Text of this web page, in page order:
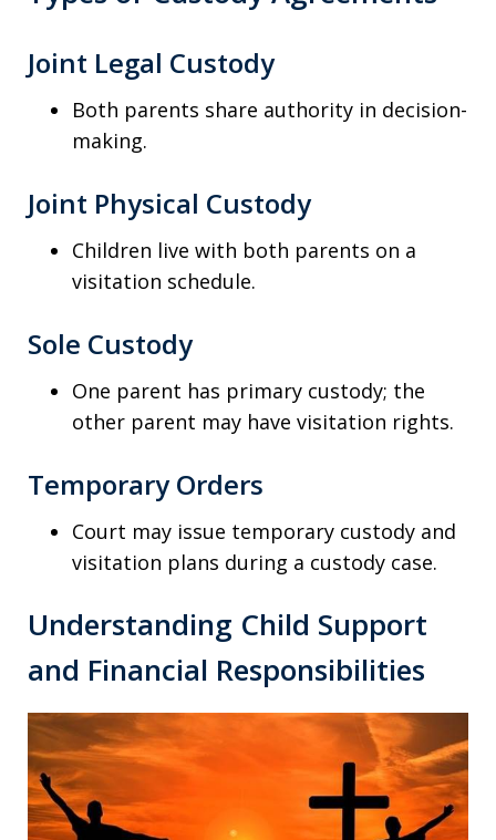
Joint Legal Custody
Both parents share authority in decision-
making.
Joint Physical Custody
Children live with both parents on a
visitation schedule.
Sole Custody
One parent has primary custody; the
other parent may have visitation rights.
Temporary Orders
Court may issue temporary custody and
visitation plans during a custody case.
Understanding Child Support
and Financial Responsibilities